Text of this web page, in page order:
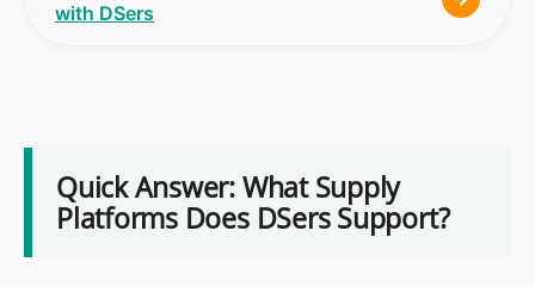
with DSers
Quick Answer: What Supply
Platforms Does DSers Support?